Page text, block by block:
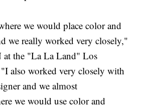
we would place color and
we really worked very closely,"
at the "La La Land" Los
also worked very closely with
and we almost
we would use color and